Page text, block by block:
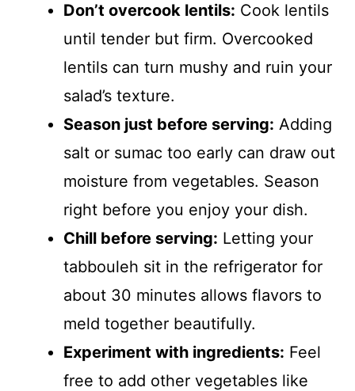
Don’t overcook lentils: Cook lentils
until tender but firm. Overcooked
lentils can turn mushy and ruin your
salad’s texture.
Season just before serving: Adding
salt or sumac too early can draw out
moisture from vegetables. Season
right before you enjoy your dish.
Chill before serving: Letting your
tabbouleh sit in the refrigerator for
about 30 minutes allows flavors to
meld together beautifully.
Experiment with ingredients: Feel
free to add other vegetables like